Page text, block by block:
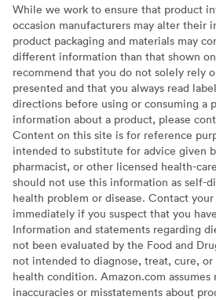
While we work to ensure that product
occasion manufacturers may alter their
product packaging and materials may
different information than that shown
recommend that you do not solely rely
presented and that you always read
directions before using or consuming a
information about a product, please
Content on this site is for reference
intended to substitute for advice given
pharmacist, or other licensed health-
should not use this information as self-
health problem or disease. Contact
immediately if you suspect that you
Information and statements regarding
not been evaluated by the Food and
not intended to diagnose, treat, cure, or
health condition. Amazon.com
inaccuracies or misstatements about